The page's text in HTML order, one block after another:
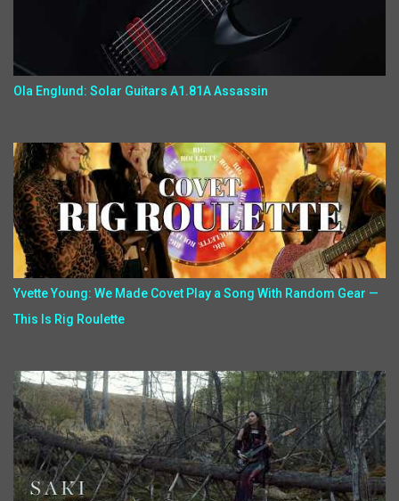
Ola Englund: Solar Guitars A1.81A Assassin
Yvette Young: We Made Covet Play a Song With Random Gear —
This Is Rig Roulette